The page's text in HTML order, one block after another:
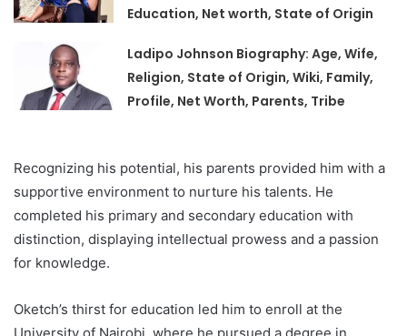
Education, Net worth, State of Origin
Ladipo Johnson Biography: Age, Wife,
Religion, State of Origin, Wiki, Family,
Profile, Net Worth, Parents, Tribe
Recognizing his potential, his parents provided him with a
supportive environment to nurture his talents. He
completed his primary and secondary education with
distinction, displaying intellectual prowess and a passion
for knowledge.
Oketch’s thirst for education led him to enroll at the